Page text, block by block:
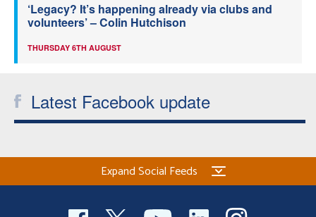
‘Legacy? It’s happening already via clubs and
volunteers’ – Colin Hutchison
THURSDAY 6TH AUGUST
Latest Facebook update
Expand Social Feeds